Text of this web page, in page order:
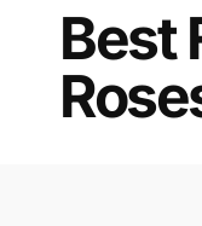
Best